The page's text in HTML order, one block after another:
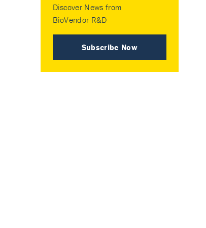
Discover News from
BioVendor R&D
Subscribe Now